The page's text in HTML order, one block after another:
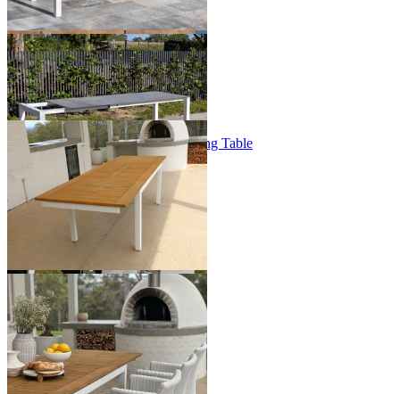
+ 1 Size
+ 1 Size
Barcelona Extension Outdoor Dining Table
From $3,499.00
+ 1 Size
+ 1 Size
You've viewed24of 30 products